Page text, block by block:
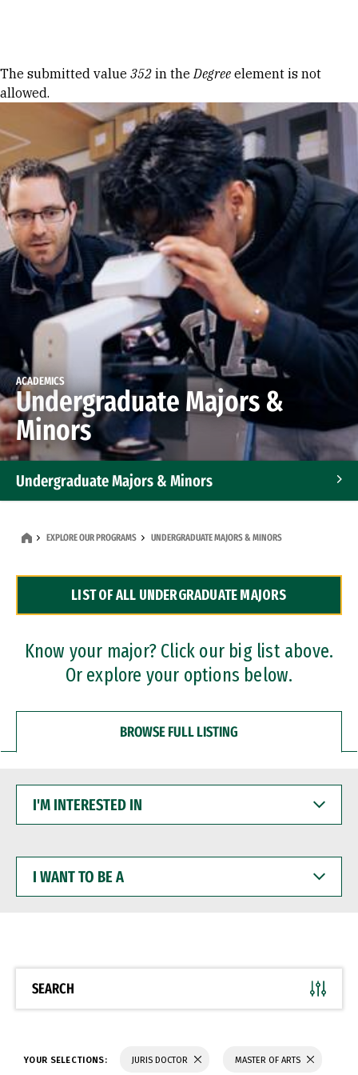
Error message
The submitted value 352 in theDegree element is not
allowed.
ACADEMICS
Undergraduate Majors &
Minors
Undergraduate Majors & Minors
Dual Degree Programs
Professional Certificates
EXPLORE OUR PROGRAMS UNDERGRADUATE MAJORS & MINORS
LIST OF ALL UNDERGRADUATE MAJORS
Know your major? Click our big list above.
Or explore your options below.
BROWSE FULL LISTING
INTERESTED
WANT
BE
SEARCH
YOUR SELECTIONS: JURIS DOCTOR MASTER OF ARTS